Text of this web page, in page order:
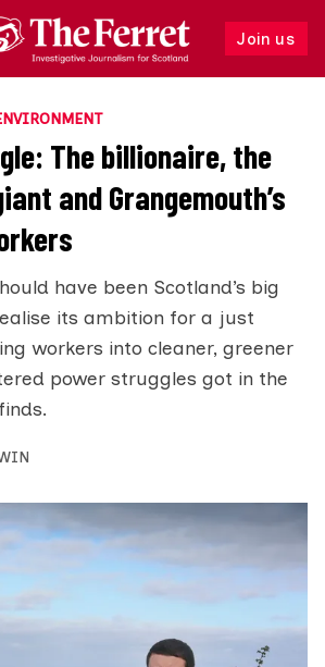
Join us
Follow
The billionaire, the
and Grangemouth’s
have been Scotland’s big
its ambition for a just
workers into cleaner, greener
power struggles got in the